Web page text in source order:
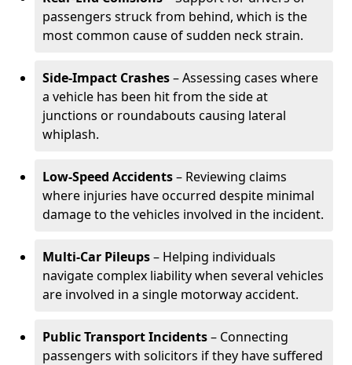
passengers struck from behind, which is the
most common cause of sudden neck strain.
Side-Impact Crashes– Assessing cases where
a vehicle has been hit from the side at
junctions or roundabouts causing lateral
whiplash.
Low-Speed Accidents– Reviewing claims
where injuries have occurred despite minimal
damage to the vehicles involved in the incident.
Multi-Car Pileups– Helping individuals
navigate complex liability when several vehicles
are involved in a single motorway accident.
Public Transport Incidents– Connecting
passengers with solicitors if they have suffered